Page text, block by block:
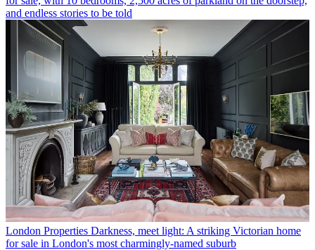
and endless stories to be told
London Properties Darkness, meet light: A striking Victorian home
for sale in London's most charmingly-named suburb